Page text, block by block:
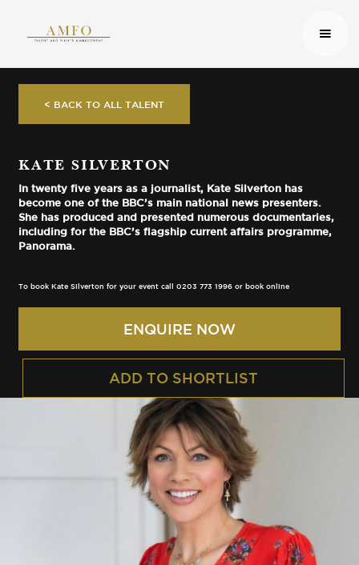
< BACK TO ALL TALENT
KATE SILVERTON
In twenty five years as a journalist, Kate Silverton has
become one of the BBC’s main national news presenters.
She has produced and presented numerous documentaries,
including for the BBC’s flagship current affairs programme,
Panorama.
To book Kate Silverton for your event call 0203 773 1996 or book online
ENQUIRE NOW
ADD TO SHORTLIST